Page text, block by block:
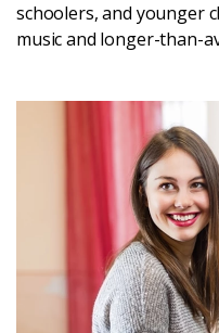
schoolers, and younger
music and longer-than-